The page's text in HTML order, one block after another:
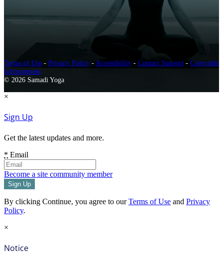
Terms of Use - Privacy Policy - Accessibility - Contact Support - Copyright
Infringement
© 2026 Samadi Yoga
×
Sign Up
Get the latest updates and more.
* Email
Become a site community member
By clicking Continue, you agree to ourTerms of Use and Privacy
Policy.
×
Notice